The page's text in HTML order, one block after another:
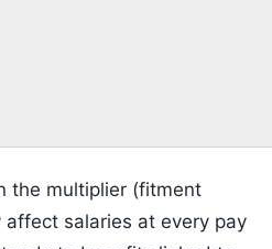
the multiplier (fitment
salaries at every pay